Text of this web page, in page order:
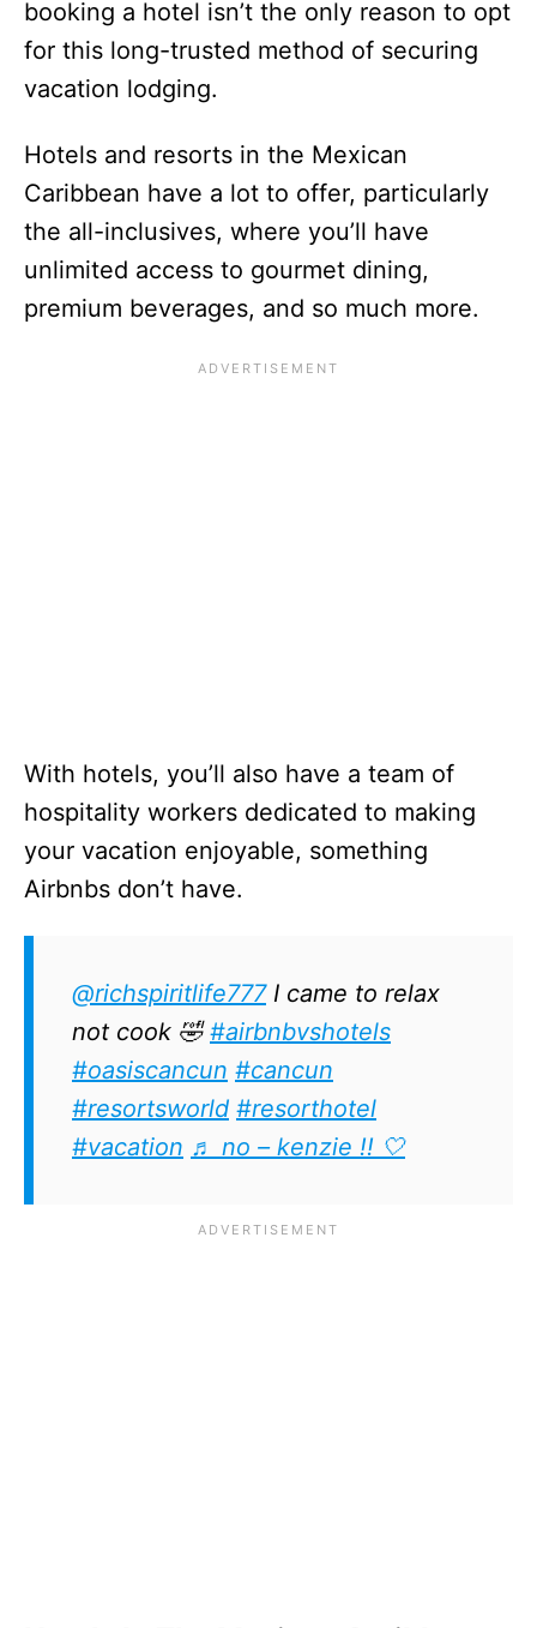
booking a hotel isn’t the only reason to opt
for this long-trusted method of securing
vacation lodging.
Hotels and resorts in the Mexican
Caribbean have a lot to offer, particularly
the all-inclusives, where you’ll have
unlimited access to gourmet dining,
premium beverages, and so much more.
With hotels, you’ll also have a team of
hospitality workers dedicated to making
your vacation enjoyable, something
Airbnbs don’t have.
@richspiritlife777I came to relax
not cook 🤣#airbnbvshotels
#oasiscancun #cancun
#resortsworld #resorthotel
#vacation ♬ no – kenzie !! 🤍